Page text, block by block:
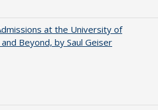
at the University of
Beyond, by Saul Geiser